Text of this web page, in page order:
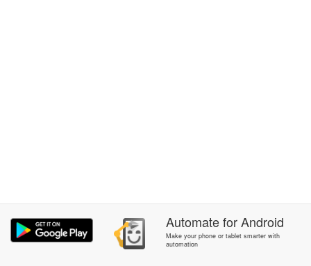
AutomateforAndroid
Make your phone or tablet smarter with
automation